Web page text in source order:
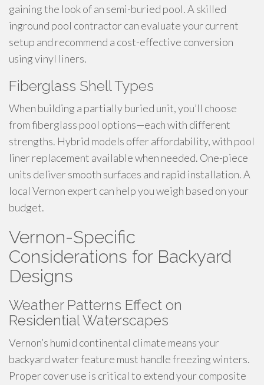
gaining the look of an semi-buried pool. A skilled
inground pool contractor can evaluate your current
setup and recommend a cost-effective conversion
using vinyl liners.
Fiberglass Shell Types
When building a partially buried unit, you’ll choose
from fiberglass pool options—each with different
strengths. Hybrid models offer affordability, with pool
liner replacement available when needed. One-piece
units deliver smooth surfaces and rapid installation. A
local Vernon expert can help you weigh based on your
budget.
Vernon-Specific
Considerations for Backyard
Designs
Weather Patterns Effect on
Residential Waterscapes
Vernon’s humid continental climate means your
backyard water feature must handle freezing winters.
Proper cover use is critical to extend your composite